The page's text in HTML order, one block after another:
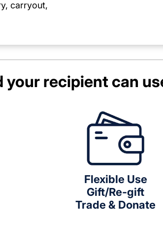
carryout,
your recipient can
Flexible Use
Gift/Re-gift
Trade & Donate